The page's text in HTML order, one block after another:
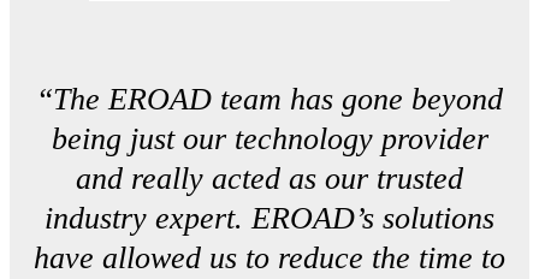
“The EROAD team has gone beyond
being just our technology provider
and really acted as our trusted
industry expert. EROAD’s solutions
have allowed us to reduce the time to